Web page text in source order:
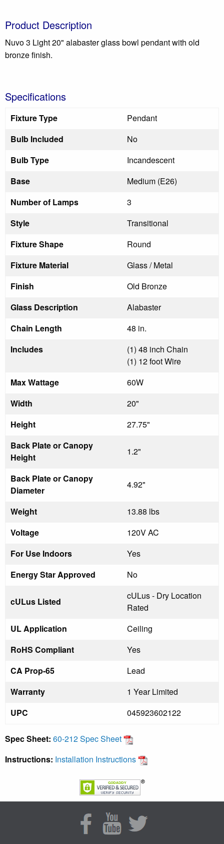
Product Description
Nuvo 3 Light 20" alabaster glass bowl pendant with old
bronze finish.
Specifications
Fixture Type
Pendant
Bulb Included
No
Bulb Type
Incandescent
Base
Medium (E26)
Number of Lamps
3
Style
Transitional
Fixture Shape
Round
Fixture Material
Glass / Metal
Finish
Old Bronze
Glass Description
Alabaster
Chain Length
48 in.
Includes
(1) 48 inch Chain
(1) 12 foot Wire
Max Wattage
60W
Width
20"
Height
27.75"
Back Plate or Canopy
Height
1.2"
Back Plate or Canopy
Diameter
4.92"
Weight
13.88 lbs
Voltage
120V AC
For Use Indoors
Yes
Energy Star Approved
No
cULus Listed
cULus - Dry Location
Rated
UL Application
Ceiling
RoHS Compliant
Yes
CA Prop-65
Lead
Warranty
1 Year Limited
UPC
045923602122
Spec Sheet: 60-212 Spec Sheet
Instructions: Installation Instructions